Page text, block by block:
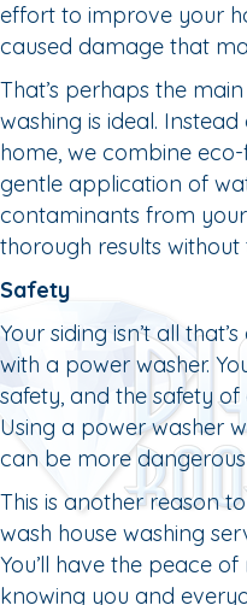
effort to improve your
caused damage that
That’s perhaps the
washing is ideal.
home, we combine
gentle application of
contaminants from
thorough results
Safety
Your siding isn’t all
with a power washer.
safety, and the safety
Using a power washer
can be more
This is another reason
wash house washing
You’ll have the peace
knowing you and